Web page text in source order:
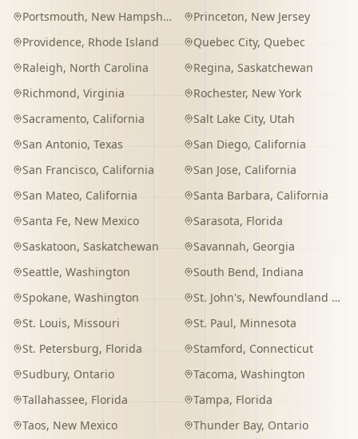
Portsmouth, New Hampshire Princeton, New Jersey
Providence, Rhode Island Quebec City, Quebec
Raleigh, North Carolina Regina, Saskatchewan
Richmond, Virginia Rochester, New York
Sacramento, California Salt Lake City, Utah
San Antonio, Texas San Diego, California
San Francisco, California San Jose, California
San Mateo, California Santa Barbara, California
Santa Fe, New Mexico Sarasota, Florida
Saskatoon, Saskatchewan Savannah, Georgia
Seattle, Washington South Bend, Indiana
Spokane, Washington St. John's, Newfoundland and Labrador
St. Louis, Missouri St. Paul, Minnesota
St. Petersburg, Florida Stamford, Connecticut
Sudbury, Ontario Tacoma, Washington
Tallahassee, Florida Tampa, Florida
Taos, New Mexico Thunder Bay, Ontario